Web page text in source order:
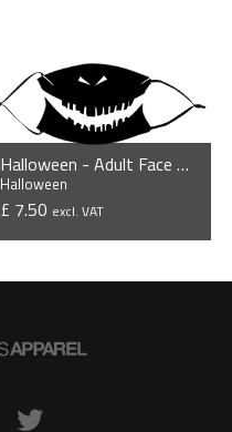
Halloween - Adult Face Mask
Halloween
£ 7.50 excl. VAT